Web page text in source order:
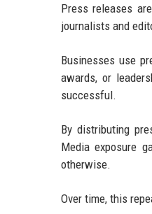
Press releases
journalists and
Businesses use
awards, or
successful.
By distributing
Media exposure
otherwise.
Over time, this